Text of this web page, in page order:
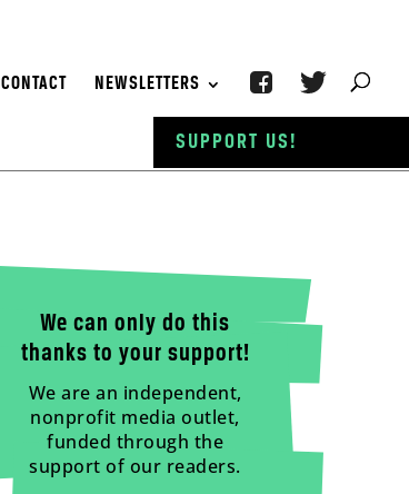
CONTACT NEWSLETTERS
We can only do this
thanks to your support!
We are an independent,
nonprofit media outlet,
funded through the
support of our readers.
SUPPORT US!